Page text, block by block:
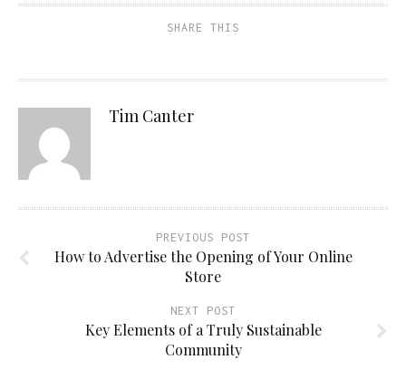
SHARE THIS
Tim Canter
PREVIOUS POST
How to Advertise the Opening of Your Online
Store
NEXT POST
Key Elements of a Truly Sustainable
Community